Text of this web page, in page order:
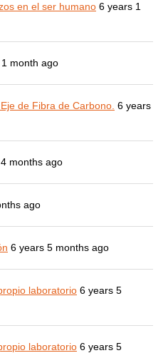
en el ser humano 6 years 1
month ago
de Fibra de Carbono. 6 years
months ago
ago
6 years 5 months ago
laboratorio 6 years 5
laboratorio 6 years 5